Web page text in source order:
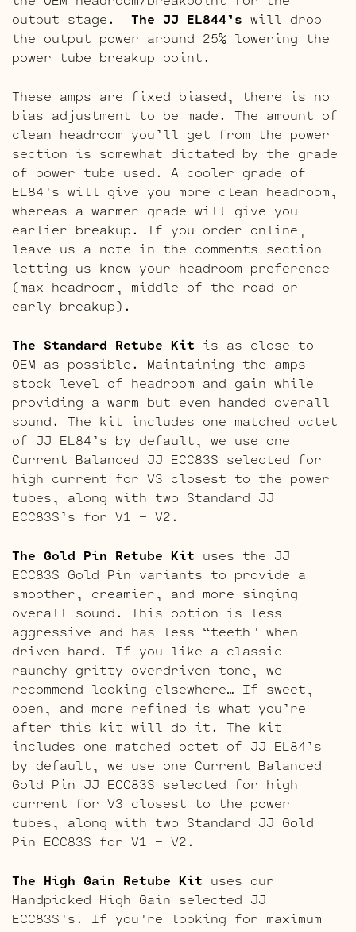
output stage. The JJ EL844’s will drop
the output power around 25% lowering the
power tube breakup point.
These amps are fixed biased, there is no
bias adjustment to be made. The amount of
clean headroom you’ll get from the power
section is somewhat dictated by the grade
of power tube used. A cooler grade of
EL84’s will give you more clean headroom,
whereas a warmer grade will give you
earlier breakup. If you order online,
leave us a note in the comments section
letting us know your headroom preference
(max headroom, middle of the road or
early breakup).
The Standard Retube Kit is as close to
OEM as possible. Maintaining the amps
stock level of headroom and gain while
providing a warm but even handed overall
sound. The kit includes one matched octet
of JJ EL84’s by default, we use one
Current Balanced JJ ECC83S selected for
high current for V3 closest to the power
tubes, along with two Standard JJ
ECC83S’s for V1 – V2.
The Gold Pin Retube Kit uses the JJ
ECC83S Gold Pin variants to provide a
smoother, creamier, and more singing
overall sound. This option is less
aggressive and has less “teeth” when
driven hard. If you like a classic
raunchy gritty overdriven tone, we
recommend looking elsewhere… If sweet,
open, and more refined is what you’re
after this kit will do it. The kit
includes one matched octet of JJ EL84’s
by default, we use one Current Balanced
Gold Pin JJ ECC83S selected for high
current for V3 closest to the power
tubes, along with two Standard JJ Gold
Pin ECC83S for V1 – V2.
The High Gain Retube Kit uses our
Handpicked High Gain selected JJ
ECC83S’s. If you’re looking for maximum